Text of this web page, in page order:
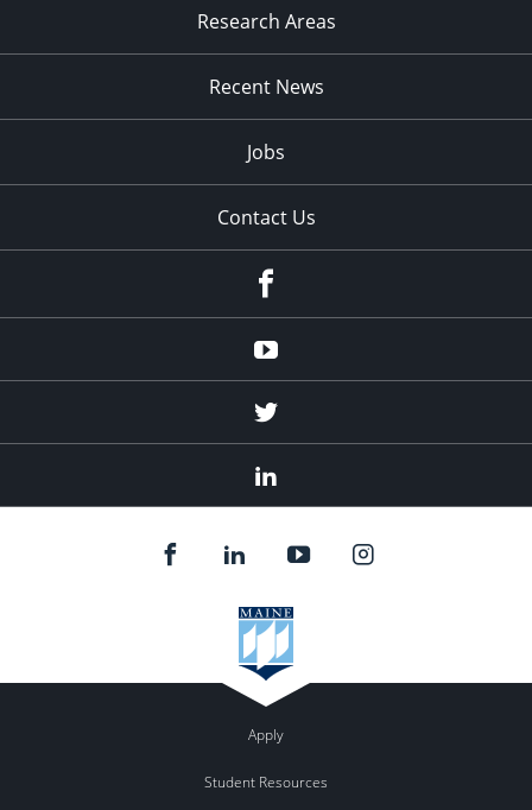
Research Areas
Recent News
Jobs
Contact Us
Youtube
Twitter
Apply
Student Resources